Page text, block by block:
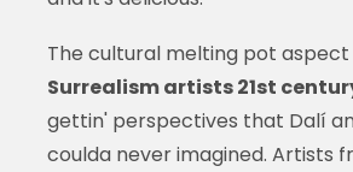
The cultural melting pot aspect
Surrealism artists 21st
gettin' perspectives that Dalí
coulda never imagined. Artists